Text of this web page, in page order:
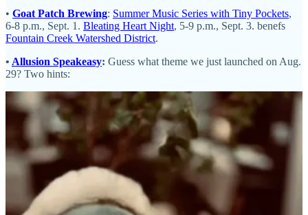
• Goat Patch Brewing: Summer Music Series with Tiny Pockets,
6-8 p.m., Sept. 1. Bleating Heart Night, 5-9 p.m., Sept. 3. benefs
Fountain Creek Watershed District.
• Allusion Speakeasy: Guess what theme we just launched on Aug.
29? Two hints: